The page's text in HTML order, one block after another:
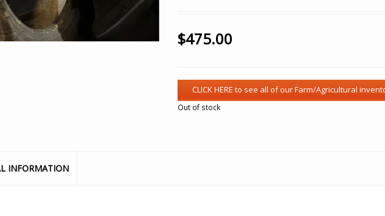
$475.00
Out of stock
INFORMATION